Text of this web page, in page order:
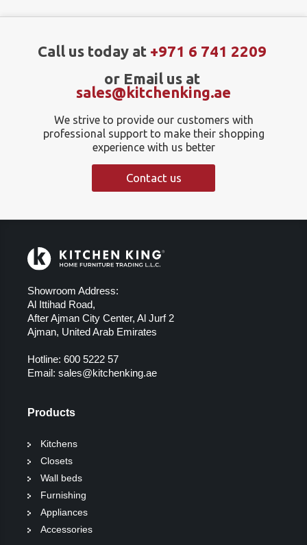
Call us today at +971 6 741 2209
or Email us at
sales@kitchenking.ae
We strive to provide our customers with
professional support to make their shopping
experience with us better
Contact us
Showroom Address:
Al Ittihad Road,
After Ajman City Center, Al Jurf 2
Ajman, United Arab Emirates
Hotline: 600 5222 57
Email: sales@kitchenking.ae
Products
Kitchens
Closets
Wall beds
Furnishing
Appliances
Accessories